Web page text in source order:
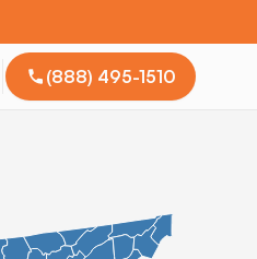
(888) 495-1510